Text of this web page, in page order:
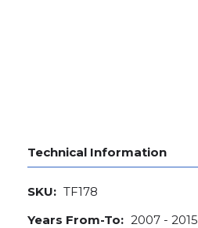
Technical Information
SKU: TF178
Years From-To: 2007 - 2015